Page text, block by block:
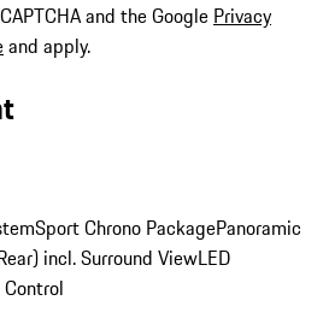
and the Google Privacy
and apply.
Sport Chrono PackagePanoramic
incl. Surround ViewLED